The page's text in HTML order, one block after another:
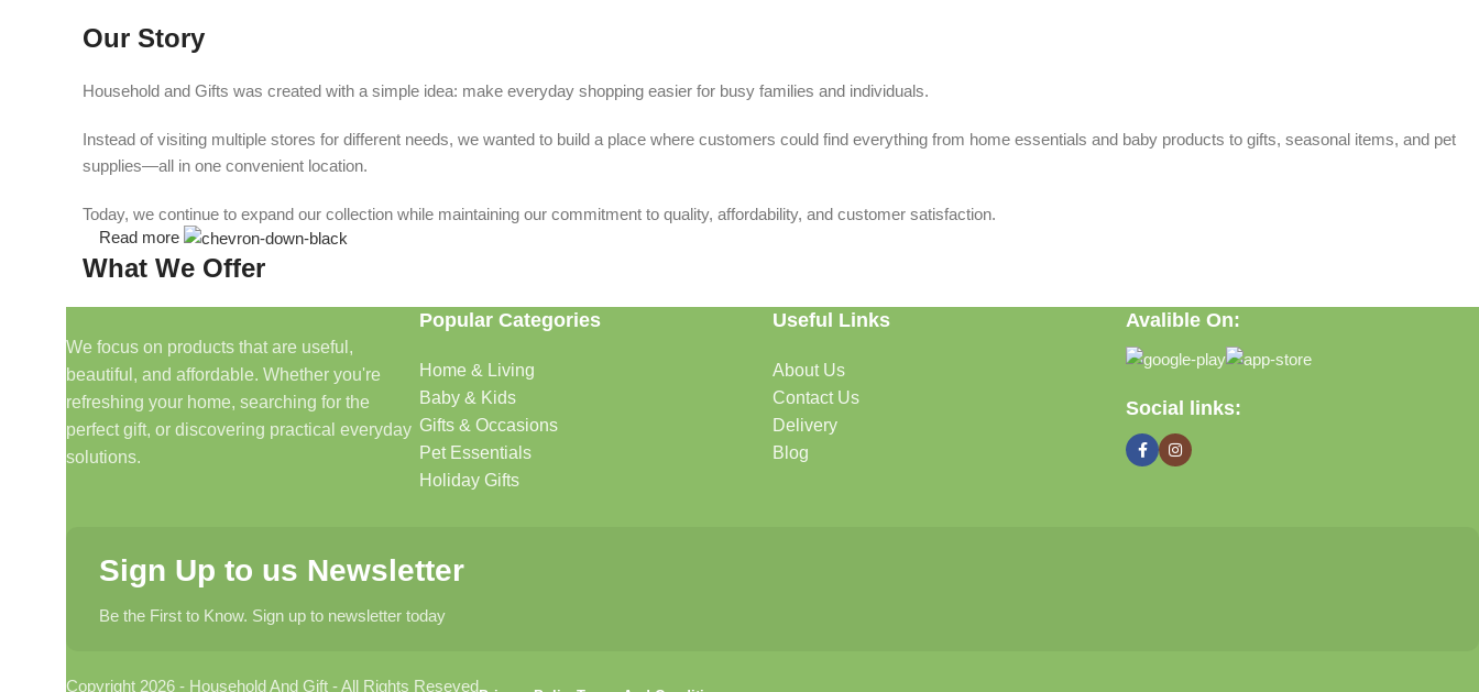
Our Story
Household and Gifts was created with a simple idea: make everyday shopping easier for busy families and individuals.
Instead of visiting multiple stores for different needs, we wanted to build a place where customers could find everything from home essentials and baby products to gifts, seasonal items, and pet
supplies—all in one convenient location.
Today, we continue to expand our collection while maintaining our commitment to quality, affordability, and customer satisfaction.
What We Offer
Discover products that help make your home more comfortable, organized, and welcoming.
🎁 Gifts & Occasions
Find thoughtful gifts for birthdays, anniversaries, holidays, celebrations, and special moments.
Explore carefully selected products designed for babies, toddlers, and growing families.
🐾 Pet Essentials
From daily care products to accessories, we offer items that help keep your pets happy and healthy.
Read more
We focus on products that are useful,
beautiful, and affordable. Whether you're
refreshing your home, searching for the
perfect gift, or discovering practical everyday
solutions.
Popular Categories
Home & Living
Baby & Kids
Gifts & Occasions
Pet Essentials
Holiday Gifts
Useful Links
About Us
Contact Us
Delivery
Blog
Avalible On:
Social links:
Sign Up to us Newsletter
Be the First to Know. Sign up to newsletter today
Copyright 2026 - Household And Gift - All Rights Reseved